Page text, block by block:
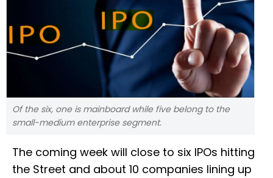
Of the six, one is mainboard while five belong to the
small-medium enterprise segment.
The coming week will close to six IPOs hitting
the Street and about 10 companies lining up